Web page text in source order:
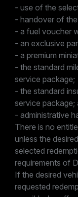
- use of the
- handover of
- a fuel voucher
- an exclusive
- a premium
- the standard
service package;
- the standard
service package;
- administrative
There is no
unless the
selected
requirements of
If the desired
requested